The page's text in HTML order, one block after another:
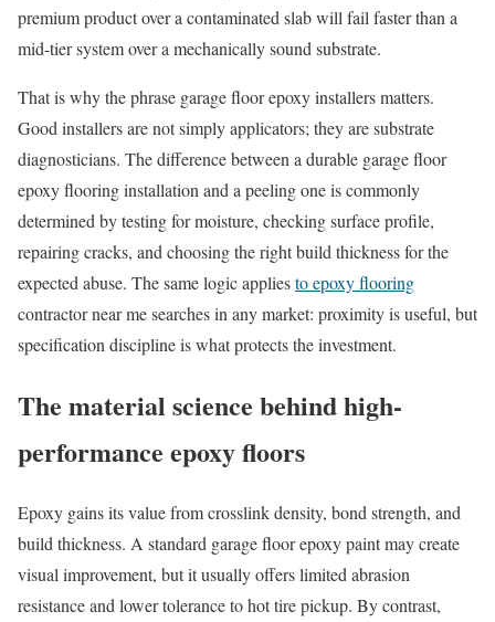
premium product over a contaminated slab will fail faster than a
mid-tier system over a mechanically sound substrate.
That is why the phrase garage floor epoxy installers matters.
Good installers are not simply applicators; they are substrate
diagnosticians. The difference between a durable garage floor
epoxy flooring installation and a peeling one is commonly
determined by testing for moisture, checking surface profile,
repairing cracks, and choosing the right build thickness for the
expected abuse. The same logic appliesto epoxy flooring
contractor near me searches in any market: proximity is useful, but
specification discipline is what protects the investment.
The material science behind high-
performance epoxy floors
Epoxy gains its value from crosslink density, bond strength, and
build thickness. A standard garage floor epoxy paint may create
visual improvement, but it usually offers limited abrasion
resistance and lower tolerance to hot tire pickup. By contrast,